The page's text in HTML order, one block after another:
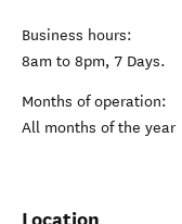
Business hours:
8am to 8pm, 7 Days.
Months of operation:
All months of the year